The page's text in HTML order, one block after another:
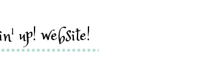
up! website!